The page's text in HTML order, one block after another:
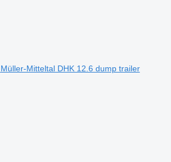
Müller-Mitteltal DHK 12.6 dump trailer